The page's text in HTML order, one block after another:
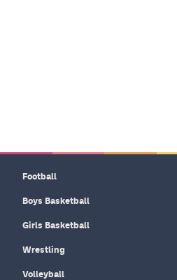
Football
Boys Basketball
Girls Basketball
Wrestling
Volleyball